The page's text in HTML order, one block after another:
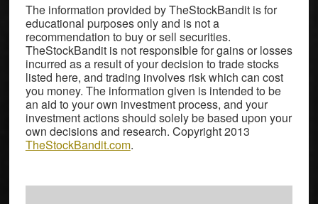
The information provided by TheStockBandit is for
educational purposes only and is not a
recommendation to buy or sell securities.
TheStockBandit is not responsible for gains or losses
incurred as a result of your decision to trade stocks
listed here, and trading involves risk which can cost
you money. The information given is intended to be
an aid to your own investment process, and your
investment actions should solely be based upon your
own decisions and research. Copyright 2013
TheStockBandit.com.